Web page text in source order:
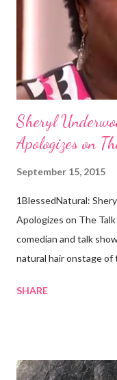
hair, which was said to
scientists determine
Africans. The New
Sheryl
Apologizes on
September 15, 2015
1BlessedNatural:
Apologizes on The
comedian and talk
natural hair onstage of
Teenie Weenie Afro
keepsake. She said
SHARE